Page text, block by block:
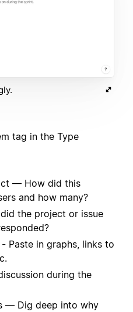
tag in the Type
— How did this
and how many?
the project or issue
Paste in graphs, links to
during the
— Dig deep into why